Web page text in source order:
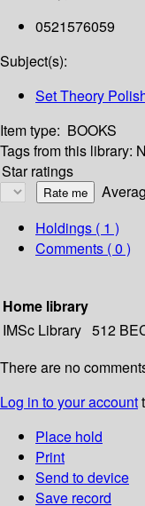
0521576059
Subject(s):
Set Theory
Item type: BOOKS
Tags from this library:
Star ratings
Holdings ( 1 )
Comments ( 0 )
Home library
IMSc Library 512
There are no
Log in to your account
Place hold
Print
Send to device
Save record